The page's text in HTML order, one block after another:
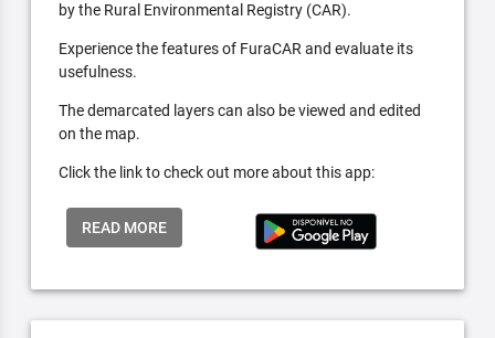
by the Rural Environmental Registry (CAR).
Experience the features of FuraCAR and evaluate its
usefulness.
The demarcated layers can also be viewed and edited
on the map.
Click the link to check out more about this app:
READ MORE